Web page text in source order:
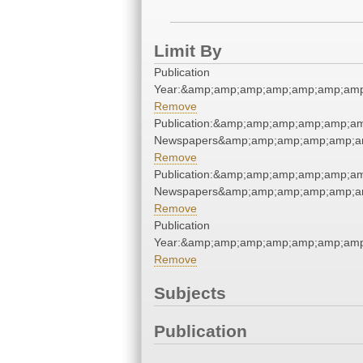
Limit By
Publication
Remove
Remove
Remove
Publication
Remove
Subjects
Publication